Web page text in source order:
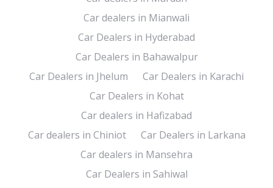
Car dealers in Mianwali
Car Dealers in Hyderabad
Car Dealers in Bahawalpur
Car Dealers in Jhelum
Car Dealers in Karachi
Car Dealers in Kohat
Car dealers in Hafizabad
Car dealers in Chiniot
Car Dealers in Larkana
Car dealers in Mansehra
Car Dealers in Sahiwal